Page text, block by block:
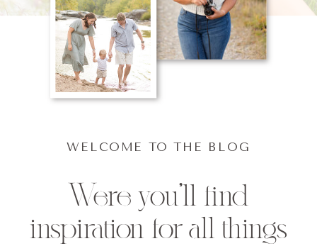
Were you'll find
inspiration for all things
WELCOME TO THE BLOG